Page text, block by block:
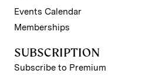
Events Calendar
Memberships
SUBSCRIPTION
Subscribe to Premium